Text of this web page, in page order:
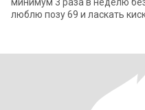
люблю позу 69 и ласкать